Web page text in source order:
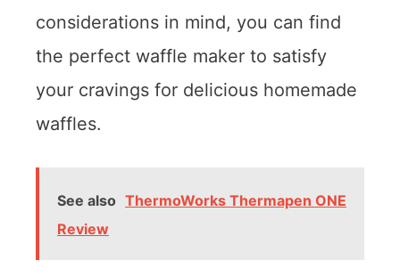
considerations in mind, you can find
the perfect waffle maker to satisfy
your cravings for delicious homemade
waffles.
See also ThermoWorks Thermapen ONE
Review